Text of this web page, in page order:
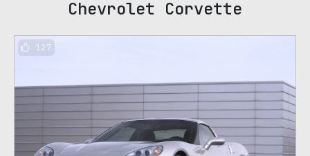
Chevrolet Corvette
127